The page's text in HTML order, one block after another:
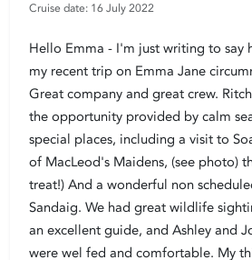
Cruise date: 16 July 2022
Hello Emma - I'm just writing to say
my recent trip on Emma Jane
Great company and great crew.
the opportunity provided by calm
special places, including a visit to
of MacLeod's Maidens, (see photo)
treat!) And a wonderful non
Sandaig. We had great wildlife
an excellent guide, and Ashley and
were wel fed and comfortable. My